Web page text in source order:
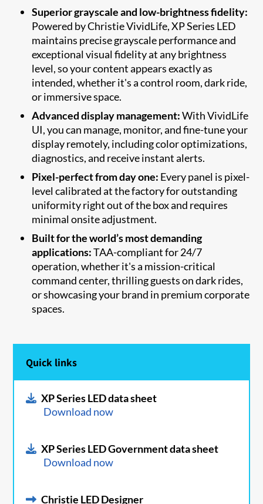
Superior grayscale and low-brightness fidelity:
Powered by Christie VividLife, XP Series LED
maintains precise grayscale performance and
exceptional visual fidelity at any brightness
level, so your content appears exactly as
intended, whether it's a control room, dark ride,
or immersive space.
Advanced display management:With VividLife
UI, you can manage, monitor, and fine-tune your
display remotely, including color optimizations,
diagnostics, and receive instant alerts.
Pixel-perfect from day one: Every panel is pixel-
level calibrated at the factory for outstanding
uniformity right out of the box and requires
minimal onsite adjustment.
Built for the world’s most demanding
applications:TAA-compliant for 24/7
operation, whether it's a mission-critical
command center, thrilling guests on dark rides,
or showcasing your brand in premium corporate
spaces.
Quick links
XP Series LED data sheet
Download now
XP Series LED Government data sheet
Download now
Christie LED Designer